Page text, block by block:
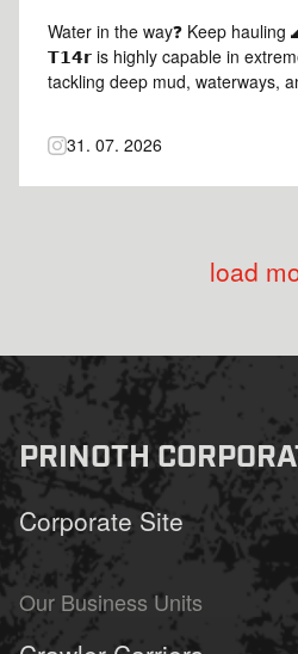
Water in the way❓ Keep
𝗧𝟭𝟰𝗿 is highly capable in
tackling deep mud, waterways,
@daniel.lutz2023 |
#Prinoth #PantherT14r
31. 07. 2026
load
PRINOTH
Corporate Site
Our Business Units